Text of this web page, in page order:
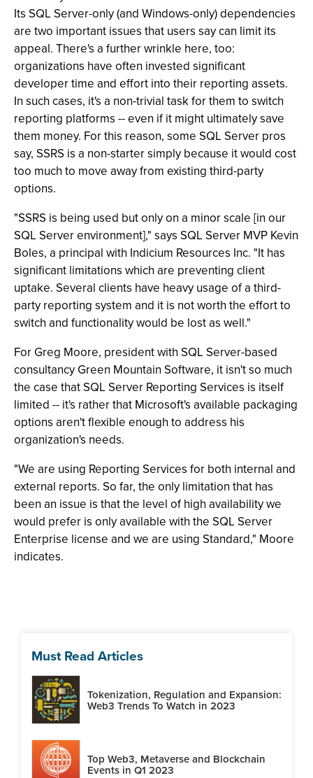
Its SQL Server-only (and Windows-only) dependencies
are two important issues that users say can limit its
appeal. There's a further wrinkle here, too:
organizations have often invested significant
developer time and effort into their reporting assets.
In such cases, it's a non-trivial task for them to switch
reporting platforms -- even if it might ultimately save
them money. For this reason, some SQL Server pros
say, SSRS is a non-starter simply because it would cost
too much to move away from existing third-party
options.
"SSRS is being used but only on a minor scale [in our
SQL Server environment]," says SQL Server MVP Kevin
Boles, a principal with Indicium Resources Inc. "It has
significant limitations which are preventing client
uptake. Several clients have heavy usage of a third-
party reporting system and it is not worth the effort to
switch and functionality would be lost as well."
For Greg Moore, president with SQL Server-based
consultancy Green Mountain Software, it isn't so much
the case that SQL Server Reporting Services is itself
limited -- it's rather that Microsoft's available packaging
options aren't flexible enough to address his
organization's needs.
"We are using Reporting Services for both internal and
external reports. So far, the only limitation that has
been an issue is that the level of high availability we
would prefer is only available with the SQL Server
Enterprise license and we are using Standard," Moore
indicates.
Must Read Articles
Tokenization, Regulation and Expansion:
Web3 Trends To Watch in 2023
Top Web3, Metaverse and Blockchain
Events in Q1 2023